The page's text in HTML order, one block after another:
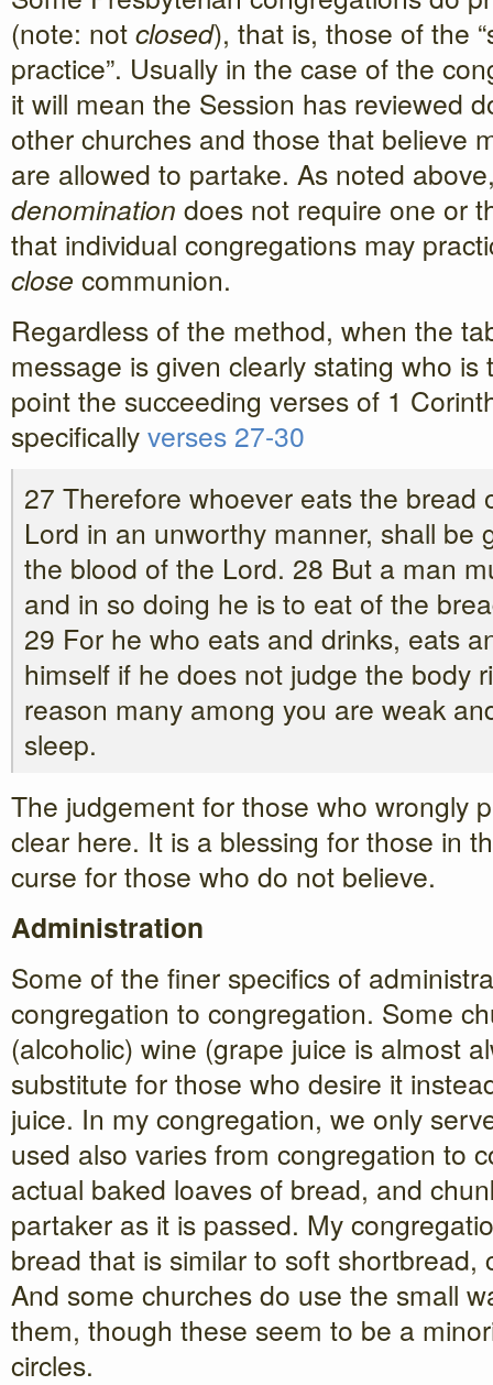
(note: not closed), that is, those of the
practice”. Usually in the case of the
it will mean the Session has reviewed
other churches and those that believe
are allowed to partake. As noted
denomination does not require one or
that individual congregations may
close communion.
Regardless of the method, when the
message is given clearly stating who
point the succeeding verses of 1
specifically verses 27-30
27 Therefore whoever eats the bread
Lord in an unworthy manner, shall be
the blood of the Lord. 28 But a man
and in so doing he is to eat of the
29 For he who eats and drinks, eats
himself if he does not judge the body
reason many among you are weak
sleep.
The judgement for those who wrongly
clear here. It is a blessing for those in
curse for those who do not believe.
Administration
Some of the finer specifics of
congregation to congregation. Some
(alcoholic) wine (grape juice is almost
substitute for those who desire it
juice. In my congregation, we only
used also varies from congregation to
actual baked loaves of bread, and
partaker as it is passed. My
bread that is similar to soft shortbread,
And some churches do use the small
them, though these seem to be a
circles.